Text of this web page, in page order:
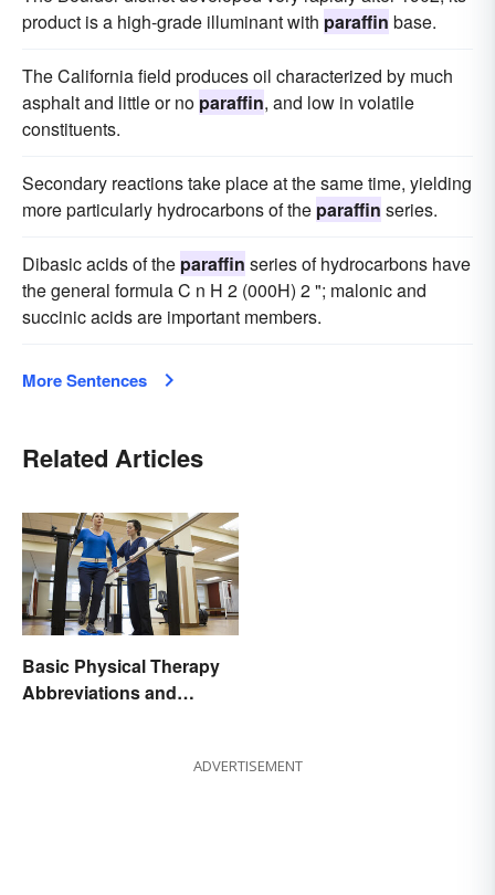
product is a high-grade illuminant with paraffin base.
The California field produces oil characterized by much
asphalt and little or no paraffin, and low in volatile
constituents.
Secondary reactions take place at the same time, yielding
more particularly hydrocarbons of the paraffin series.
Dibasic acids of the paraffin series of hydrocarbons have
the general formula C n H 2 (000H) 2 "; malonic and
succinic acids are important members.
More Sentences
Related Articles
Basic Physical Therapy
Abbreviations and
ADVERTISEMENT